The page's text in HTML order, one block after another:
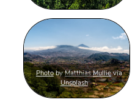
PhotobyMatthias Mullievia
Unsplash